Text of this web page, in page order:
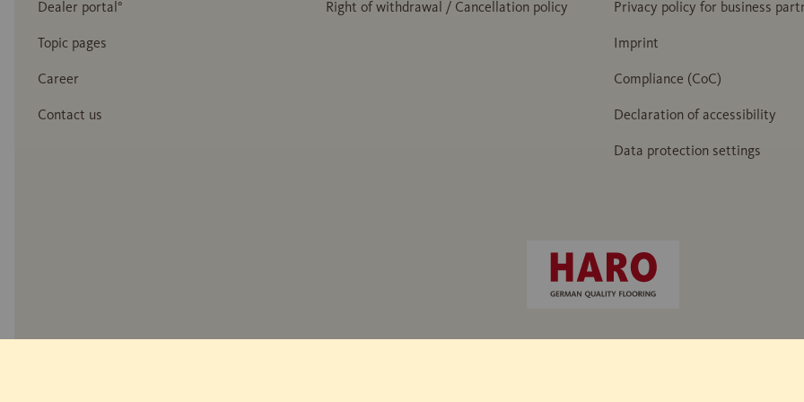
Dealer portal°
Topic pages
Career
Contact us
Right of withdrawal / Cancellation policy Privacy policy for business
Imprint
Compliance (CoC)
Declaration of accessibility
Data protection settings